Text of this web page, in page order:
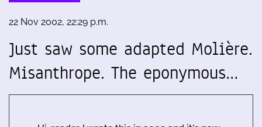
22 Nov 2002, 22:29 p.m.
Just saw some adapted Molière.
Misanthrope. The eponymous…